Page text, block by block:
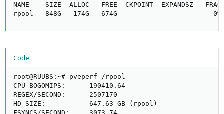
NAME    SIZE  ALLOC   FREE  CKPOINT  EXPANDSZ
rpool   848G   174G   674G        -         -     0%
Code:
root@RUUBS:~# pveperf /rpool
CPU BOGOMIPS:      190410.64
REGEX/SECOND:      2507170
HD SIZE:           647.63 GB (rpool)
FSYNCS/SECOND:     3073.74